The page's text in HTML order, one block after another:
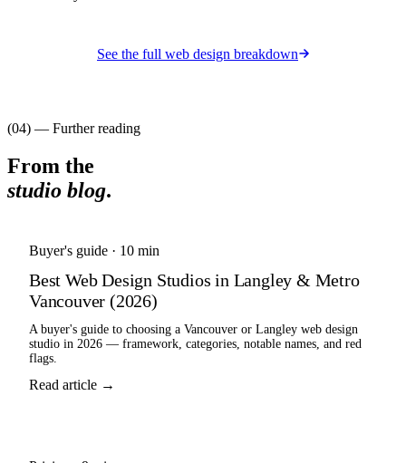
See the full web design breakdown
(04) — Further reading
From the
studio blog.
Buyer's guide · 10 min
Best Web Design Studios in Langley & Metro
Vancouver (2026)
A buyer's guide to choosing a Vancouver or Langley web design
studio in 2026 — framework, categories, notable names, and red
flags.
Read article →